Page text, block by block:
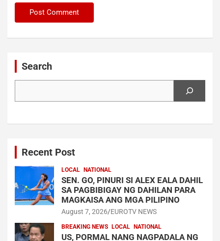
Search
Recent Post
LOCAL NATIONAL
SEN. GO, PINURI SI ALEX EALA DAHIL
SA PAGBIBIGAY NG DAHILAN PARA
MAGKAISA ANG MGA PILIPINO
August 7, 2026 EUROTV NEWS
BREAKING NEWS LOCAL NATIONAL
US, PORMAL NANG NAGPADALA NG